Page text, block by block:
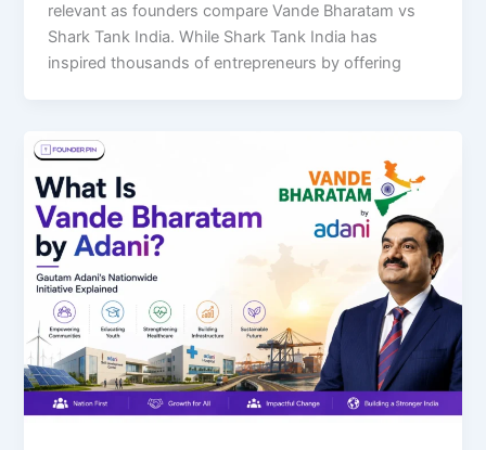
relevant as founders compare Vande Bharatam vs
Shark Tank India. While Shark Tank India has
inspired thousands of entrepreneurs by offering